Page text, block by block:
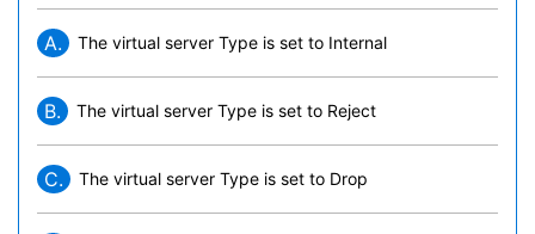
A. The virtual server Type is set to Internal
B. The virtual server Type is set to Reject
C. The virtual server Type is set to Drop